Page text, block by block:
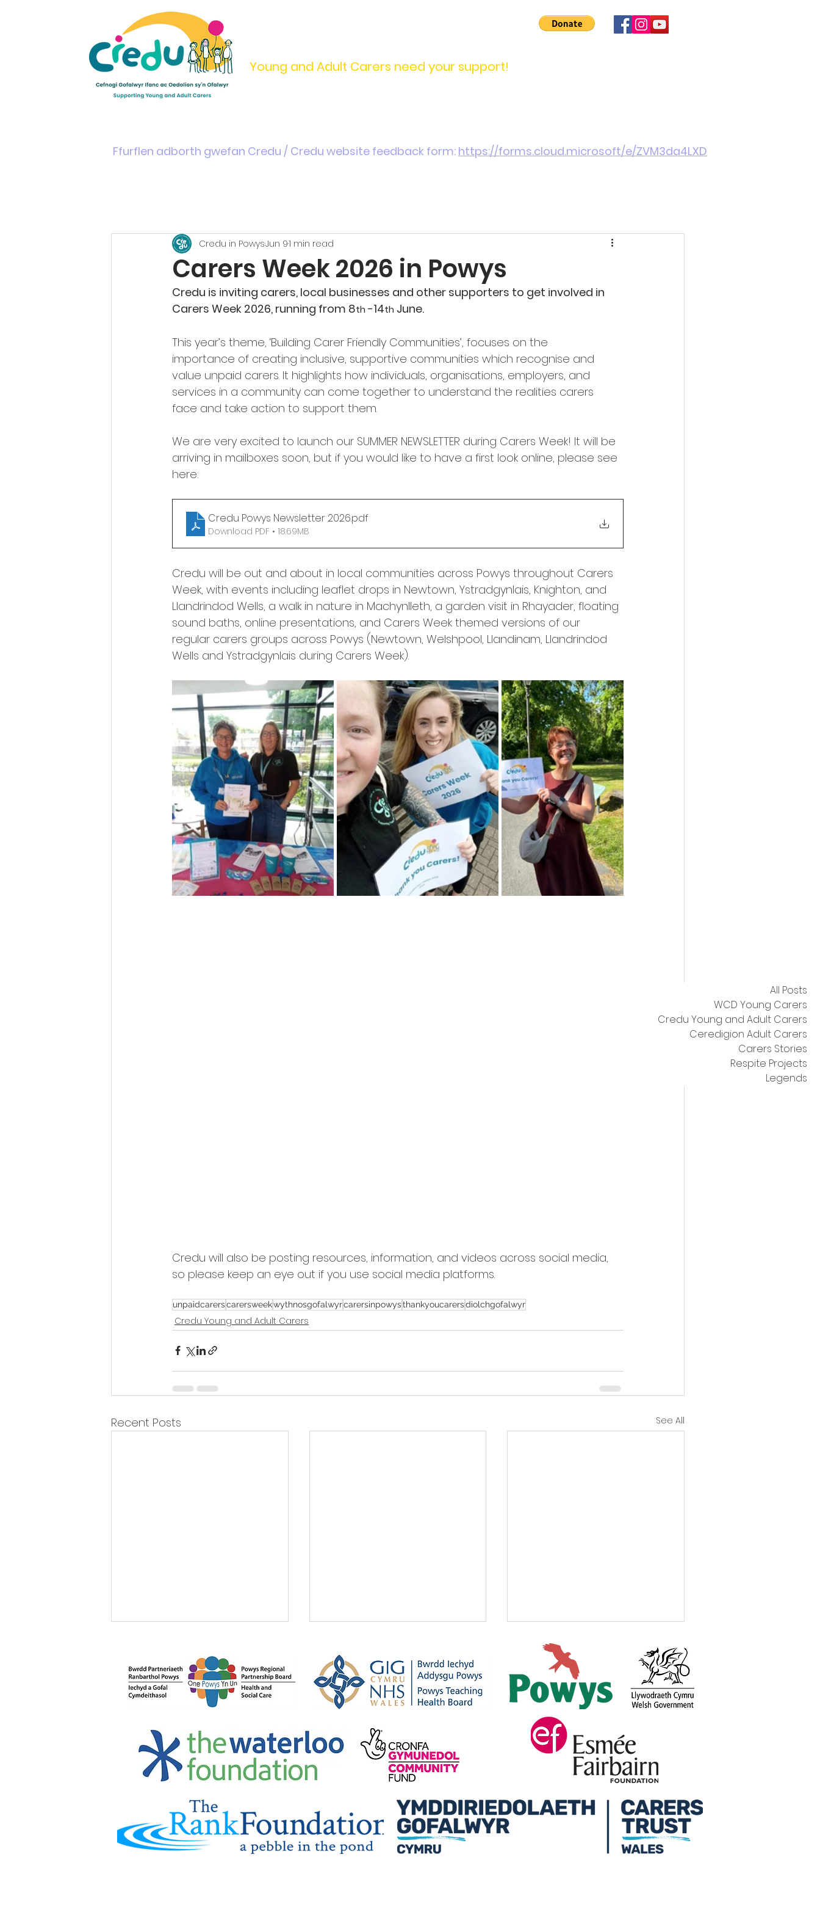
Young and Adult Carers need your support!
Ffurflen adborth gwefan Credu / Credu website feedback form: https://forms.cloud.microsoft/e/ZVM3da4LXD
All Posts
WCD Young Carers
Credu Young and Adult Carers
Ceredigion Adult Carers
Carers Stories
Respite Projects
Legends
Carers Week 2026 in Powys
Credu in PowysJun 91 min read
Credu is inviting carers, local businesses and other supporters to get involved in
Carers Week 2026, running from 8th -14th June.
This year’s theme, ‘Building Carer Friendly Communities’, focuses on the
importance of creating inclusive, supportive communities which recognise and
value unpaid carers. It highlights how individuals, organisations, employers, and
services in a community can come together to understand the realities carers
face and take action to support them.
We are very excited to launch our SUMMER NEWSLETTER during Carers Week! It will be
arriving in mailboxes soon, but if you would like to have a first look online, please see
here:
Credu Powys Newsletter 2026.pdf
Download PDF • 18.69MB
Credu will be out and about in local communities across Powys throughout Carers
Week, with events including leaflet drops in Newtown, Ystradgynlais, Knighton, and
Llandrindod Wells, a walk in nature in Machynlleth, a garden visit in Rhayader, floating
sound baths, online presentations, and Carers Week themed versions of our
regular carers groups across Powys (Newtown, Welshpool, Llandinam, Llandrindod
Wells and Ystradgynlais during Carers Week).
Credu will also be posting resources, information, and videos across social media,
so please keep an eye out if you use social media platforms.
unpaidcarerscarersweekwythnosgofalwyrcarersinpowysthankyoucarersdiolchgofalwyr
Credu Young and Adult Carers
Recent Posts See All
Carers’ Rights: Why
Knowing Them Matters -
and How Credu Can Help
Arolwg Blynyddol
Myfyriol / Annual
Reflective Review
Carers Week at Credu